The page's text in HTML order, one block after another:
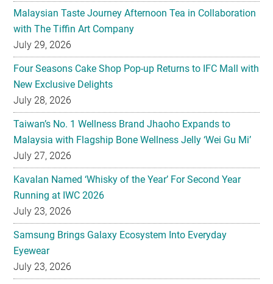
Malaysian Taste Journey Afternoon Tea in Collaboration
with The Tiffin Art Company
July 29, 2026
Four Seasons Cake Shop Pop-up Returns to IFC Mall with
New Exclusive Delights
July 28, 2026
Taiwan’s No. 1 Wellness Brand Jhaoho Expands to
Malaysia with Flagship Bone Wellness Jelly ‘Wei Gu Mi’
July 27, 2026
Kavalan Named ‘Whisky of the Year’ For Second Year
Running at IWC 2026
July 23, 2026
Samsung Brings Galaxy Ecosystem Into Everyday
Eyewear
July 23, 2026